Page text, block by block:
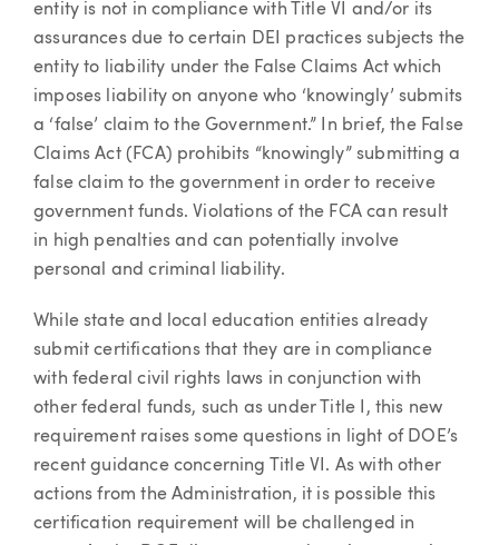
entity is not in compliance with Title VI and/or its
assurances due to certain DEI practices subjects the
entity to liability under the False Claims Act which
imposes liability on anyone who ‘knowingly’ submits
a ‘false’ claim to the Government.” In brief, the False
Claims Act (FCA) prohibits “knowingly” submitting a
false claim to the government in order to receive
government funds. Violations of the FCA can result
in high penalties and can potentially involve
personal and criminal liability.
While state and local education entities already
submit certifications that they are in compliance
with federal civil rights laws in conjunction with
other federal funds, such as under Title I, this new
requirement raises some questions in light of DOE’s
recent guidance concerning Title VI. As with other
actions from the Administration, it is possible this
certification requirement will be challenged in